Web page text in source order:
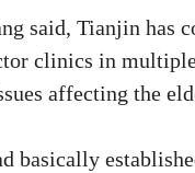
said, Tianjin has
clinics in
affecting the
basically